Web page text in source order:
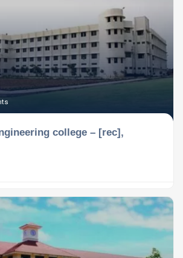
college – [rec],